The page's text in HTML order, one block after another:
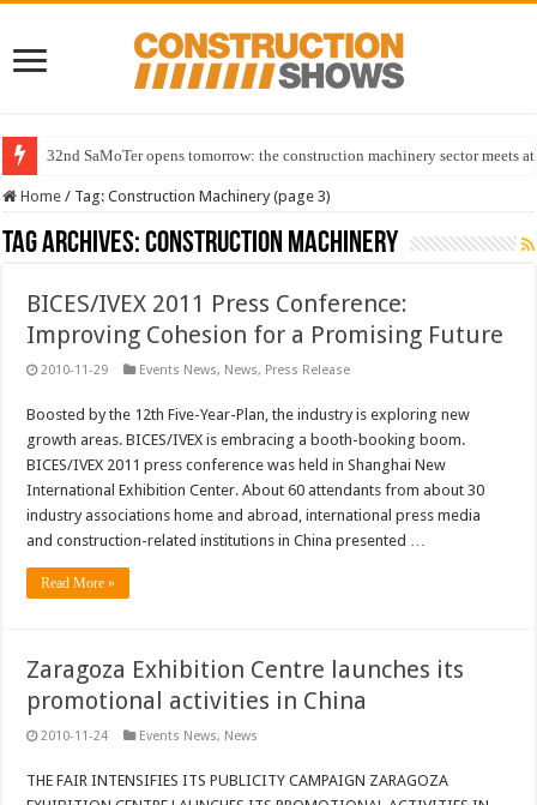
32nd SaMoTer opens tomorrow: the construction machinery sector meets
Home / Tag:Construction Machinery(page 3)
Tag Archives:Construction Machinery
BICES/IVEX 2011 Press Conference:
Improving Cohesion for a Promising Future
2010-11-29 Events News, News, Press Release
Boosted by the 12th Five-Year-Plan, the industry is exploring new
growth areas. BICES/IVEX is embracing a booth-booking boom.
BICES/IVEX 2011 press conference was held in Shanghai New
International Exhibition Center. About 60 attendants from about 30
industry associations home and abroad, international press media
and construction-related institutions in China presented …
Read More »
Zaragoza Exhibition Centre launches its
promotional activities in China
2010-11-24 Events News, News
THE FAIR INTENSIFIES ITS PUBLICITY CAMPAIGN ZARAGOZA